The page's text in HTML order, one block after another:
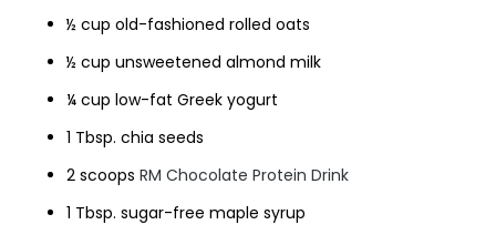
½ cup old-fashioned rolled oats
½ cup unsweetened almond milk
¼ cup low-fat Greek yogurt
1 Tbsp. chia seeds
2 scoops RM Chocolate Protein Drink
1 Tbsp. sugar-free maple syrup